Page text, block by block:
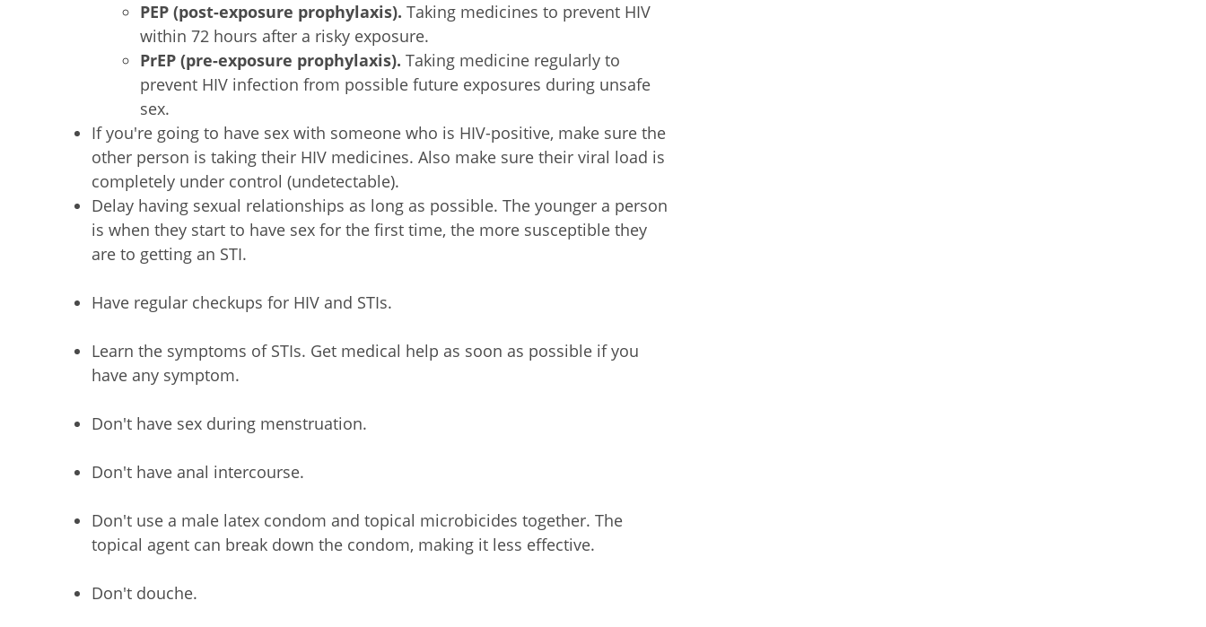
PEP (post-exposure prophylaxis). Taking medicines to prevent HIV
within 72 hours after a risky exposure.
PrEP (pre-exposure prophylaxis). Taking medicine regularly to
prevent HIV infection from possible future exposures during unsafe
sex.
If you're going to have sex with someone who is HIV-positive, make sure the
other person is taking their HIV medicines. Also make sure their viral load is
completely under control (undetectable).
Delay having sexual relationships as long as possible. The younger a person
is when they start to have sex for the first time, the more susceptible they
are to getting an STI.
Have regular checkups for HIV and STIs.
Learn the symptoms of STIs. Get medical help as soon as possible if you
have any symptom.
Don't have sex during menstruation.
Don't have anal intercourse.
Don't use a male latex condom and topical microbicides together. The
topical agent can break down the condom, making it less effective.
Don't douche.